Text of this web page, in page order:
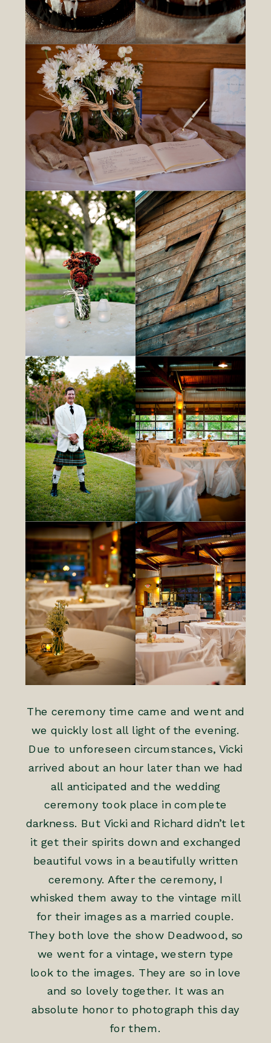
The ceremony time came and went and
we quickly lost all light of the evening.
Due to unforeseen circumstances, Vicki
arrived about an hour later than we had
all anticipated and the wedding
ceremony took place in complete
darkness. But Vicki and Richard didn’t let
it get their spirits down and exchanged
beautiful vows in a beautifully written
ceremony. After the ceremony, I
whisked them away to the vintage mill
for their images as a married couple.
They both love the show Deadwood, so
we went for a vintage, western type
look to the images. They are so in love
and so lovely together. It was an
absolute honor to photograph this day
for them.